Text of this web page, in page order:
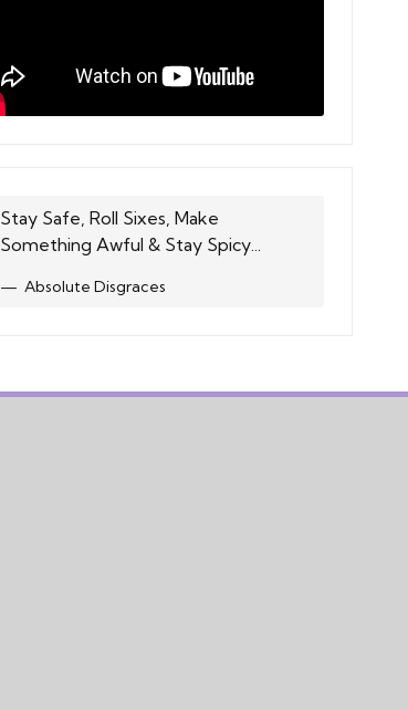
Stay Safe, Roll Sixes, Make
Something Awful & Stay Spicy...
Absolute Disgraces